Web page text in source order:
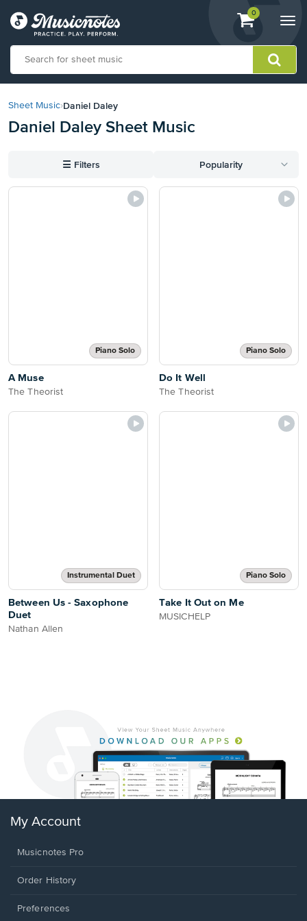
View
shopping
containing
0
our
Statement
with
Sheet Music›Daniel Daley
Daniel Daley Sheet Music
☰ Filters Popularity
Piano Solo
A Muse
The Theorist
Piano Solo
Do It Well
The Theorist
Instrumental Duet
Between Us - Saxophone
Duet
Nathan Allen
Piano Solo
Take It Out on Me
MUSICHELP
My Account
Musicnotes Pro
Order History
Preferences